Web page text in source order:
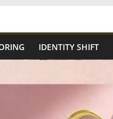
IDENTITY SHIFT